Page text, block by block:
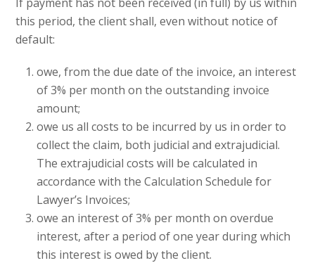
this period, the client shall, even without notice of
default:
owe, from the due date of the invoice, an interest
of 3% per month on the outstanding invoice
amount;
owe us all costs to be incurred by us in order to
collect the claim, both judicial and extrajudicial.
The extrajudicial costs will be calculated in
accordance with the Calculation Schedule for
Lawyer’s Invoices;
owe an interest of 3% per month on overdue
interest, after a period of one year during which
this interest is owed by the client.